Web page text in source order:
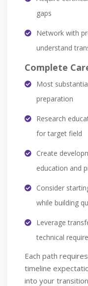
gaps
Network with
understand
Complete
Most
preparation
Research
for target field
Create
education and
Consider
while building
Leverage
technical
Each path
timeline
into your